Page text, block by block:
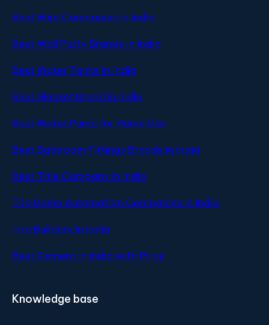
Best Wire Companies in India
Best Wall Putty Brands in India
Best Water Tanks in India
Best Blanket Brand in India
Best Water Pump for Home Use
Best Bathroom Fittings Brands in India
Best Title Company in India
Top Home Automation Companies in India
Top Builders in India
Best Cement in India with Price
Knowledge base